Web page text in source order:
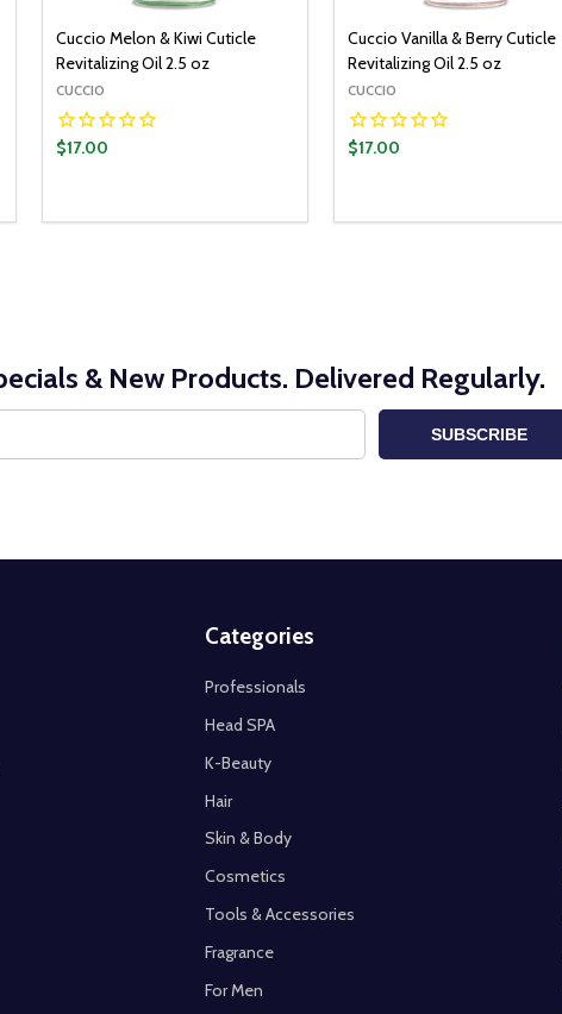
Cuccio Melon & Kiwi Cuticle
Revitalizing Oil 2.5 oz
CUCCIO
$17.00
Cuccio Vanilla & Berry Cuticle
Revitalizing Oil 2.5 oz
CUCCIO
$17.00
& New Products. Delivered Regularly.
SUBSCRIBE
Categories
Professionals
Head SPA
K-Beauty
Hair
Skin & Body
Cosmetics
Tools & Accessories
Fragrance
For Men